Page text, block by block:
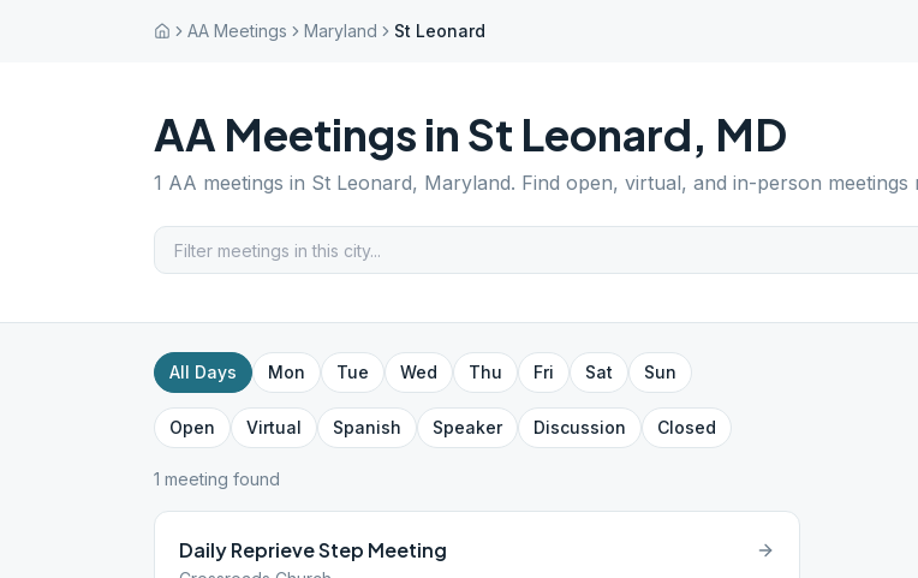
AA Meetings Maryland St Leonard
AA Meetings in St Leonard, MD
1 AA meetings in St Leonard, Maryland. Find open, virtual, and in-person meetings
All Days Mon Tue Wed Thu Fri Sat Sun
Open Virtual Spanish Speaker Discussion Closed
1 meeting found
Daily Reprieve Step Meeting